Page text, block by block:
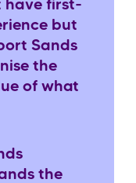
have first-
but
Sands
the
of what
the